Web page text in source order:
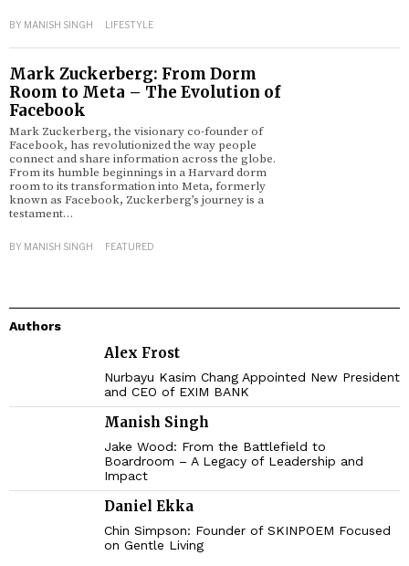
BY MANISH SINGH LIFESTYLE
Mark Zuckerberg: From Dorm
Room to Meta – The Evolution of
Facebook
Mark Zuckerberg, the visionary co-founder of
Facebook, has revolutionized the way people
connect and share information across the globe.
From its humble beginnings in a Harvard dorm
room to its transformation into Meta, formerly
known as Facebook, Zuckerberg’s journey is a
testament…
BY MANISH SINGH FEATURED
Authors
Alex Frost
Nurbayu Kasim Chang Appointed New President
and CEO of EXIM BANK
Manish Singh
Jake Wood: From the Battlefield to
Boardroom – A Legacy of Leadership and
Impact
Daniel Ekka
Chin Simpson: Founder of SKINPOEM Focused
on Gentle Living